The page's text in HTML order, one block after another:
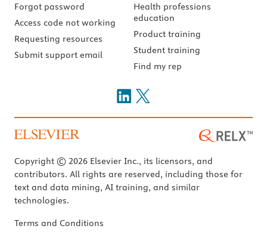
Forgot password
Access code not working
Requesting resources
Submit support email
Health professions
education
Product training
Student training
Find my rep
Copyright © 2026 Elsevier Inc., its licensors, and
contributors. All rights are reserved, including those for
text and data mining, AI training, and similar
technologies.
Terms and Conditions